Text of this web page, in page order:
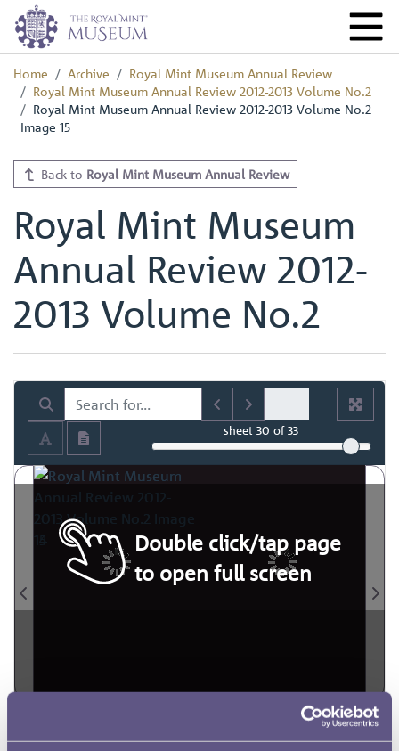
Home Archive
Royal Mint Museum Annual Review
Royal Mint Museum Annual Review 2012-2013 Volume No.2
Royal Mint Museum Annual Review 2012-2013 Volume No.2
Image 15
Back to Royal Mint Museum Annual Review
Royal Mint Museum
Annual Review 2012-
2013 Volume No.2
sheet30 of 33
Double click/tap page
to open full screen